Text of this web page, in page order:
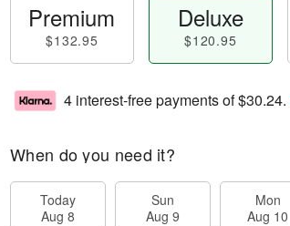
Premium
$132.95
Deluxe
$120.95
4 interest-free payments of$30.24.
When do you need it?
Today
Aug 8
Sun
Aug 9
Mon
Aug 10